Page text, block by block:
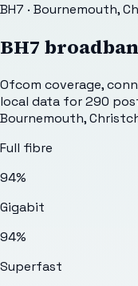
BH7 · Bournemouth,
BH7
Ofcom coverage,
local data for290
Bournemouth,
Full fibre
94%
Gigabit
94%
Superfast